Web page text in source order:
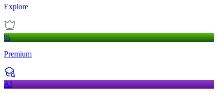
Explore
%
Premium
AI